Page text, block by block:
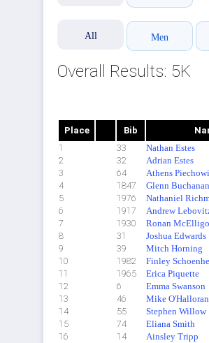
All Men
Overall Results: 5K
Place Bib
1
33 Nathan Estes
2
32 Adrian Estes
3
64 Athens
4
1847 Glenn Buchanan
5
1976 Nathaniel
6
1917 Andrew
7
1930 Ronan
8
31 Joshua Edwards
9
39 Mitch Horning
10
1982 Finley
11
1965 Erica Piquette
12
6 Emma Swanson
13
46 Mike O'Halloran
14
55 Stephen Willow
15
74 Eliana Smith
16
14 Ainsley Tripp